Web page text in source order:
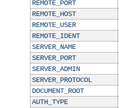
REMOTE_PORT
REMOTE_HOST
REMOTE_USER
REMOTE_IDENT
SERVER_NAME
SERVER_PORT
SERVER_ADMIN
SERVER_PROTOCOL
DOCUMENT_ROOT
AUTH_TYPE